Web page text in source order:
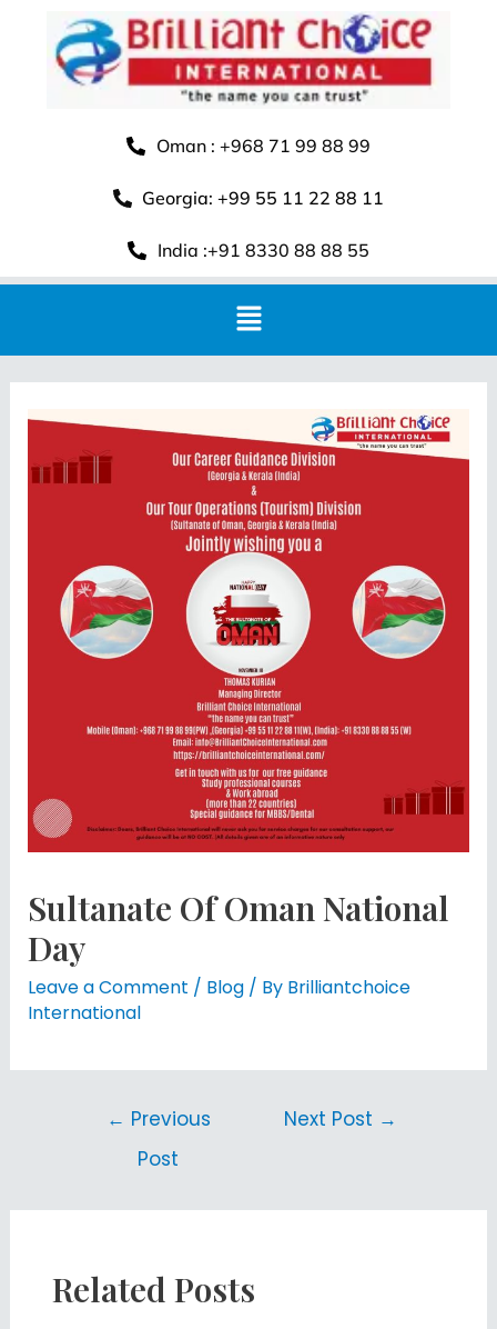
Oman : +968 71 99 88 99
Georgia: +99 55 11 22 88 11
India :+91 8330 88 88 55
Sultanate Of Oman National
Day
Leave a Comment / Blog/ By Brilliantchoice
International
← Previous
Post
Next Post →
Related Posts